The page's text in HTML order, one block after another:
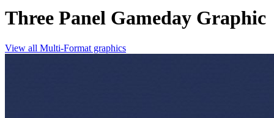
Three Panel Gameday Graphic
View all Multi-Format graphics